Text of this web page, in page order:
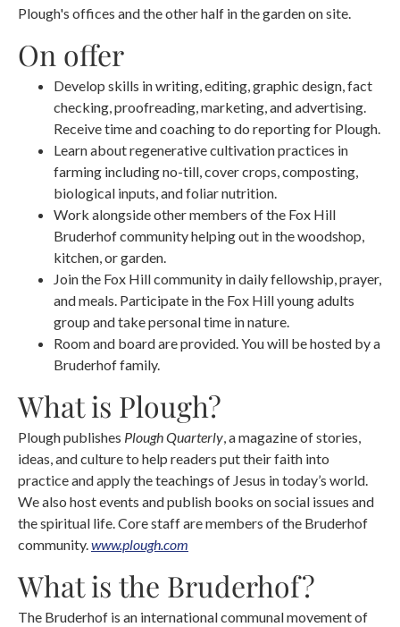
Plough's offices and the other half in the garden on site.
On offer
Develop skills in writing, editing, graphic design, fact
checking, proofreading, marketing, and advertising.
Receive time and coaching to do reporting for Plough.
Learn about regenerative cultivation practices in
farming including no-till, cover crops, composting,
biological inputs, and foliar nutrition.
Work alongside other members of the Fox Hill
Bruderhof community helping out in the woodshop,
kitchen, or garden.
Join the Fox Hill community in daily fellowship, prayer,
and meals. Participate in the Fox Hill young adults
group and take personal time in nature.
Room and board are provided. You will be hosted by a
Bruderhof family.
What is Plough?
Plough publishes Plough Quarterly, a magazine of stories,
ideas, and culture to help readers put their faith into
practice and apply the teachings of Jesus in today’s world.
We also host events and publish books on social issues and
the spiritual life. Core staff are members of the Bruderhof
community.www.plough.com
What is the Bruderhof?
The Bruderhof is an international communal movement of